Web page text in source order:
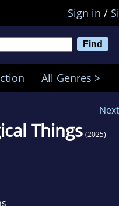
Sign in /
All Genres >
Things (2025)